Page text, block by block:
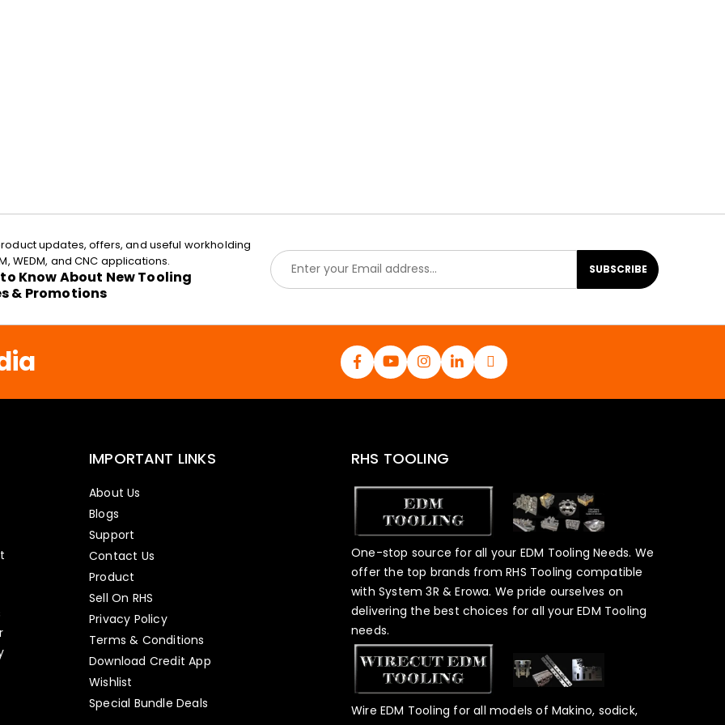
updates, offers, and useful workholding
WEDM, and CNC applications.
Know About New Tooling
& Promotions
E
m
a
l
SUBSCRIBE
IMPORTANT LINKS
About Us
Blogs
Support
Contact Us
Product
Sell On RHS
Privacy Policy
Terms & Conditions
Download Credit App
Wishlist
Special Bundle Deals
RHS TOOLING
One-stop source for all your EDM Tooling Needs. We
offer the top brands from RHS Tooling compatible
with System 3R & Erowa. We pride ourselves on
delivering the best choices for all your EDM Tooling
needs.
Wire EDM Tooling for all models of Makino, sodick,